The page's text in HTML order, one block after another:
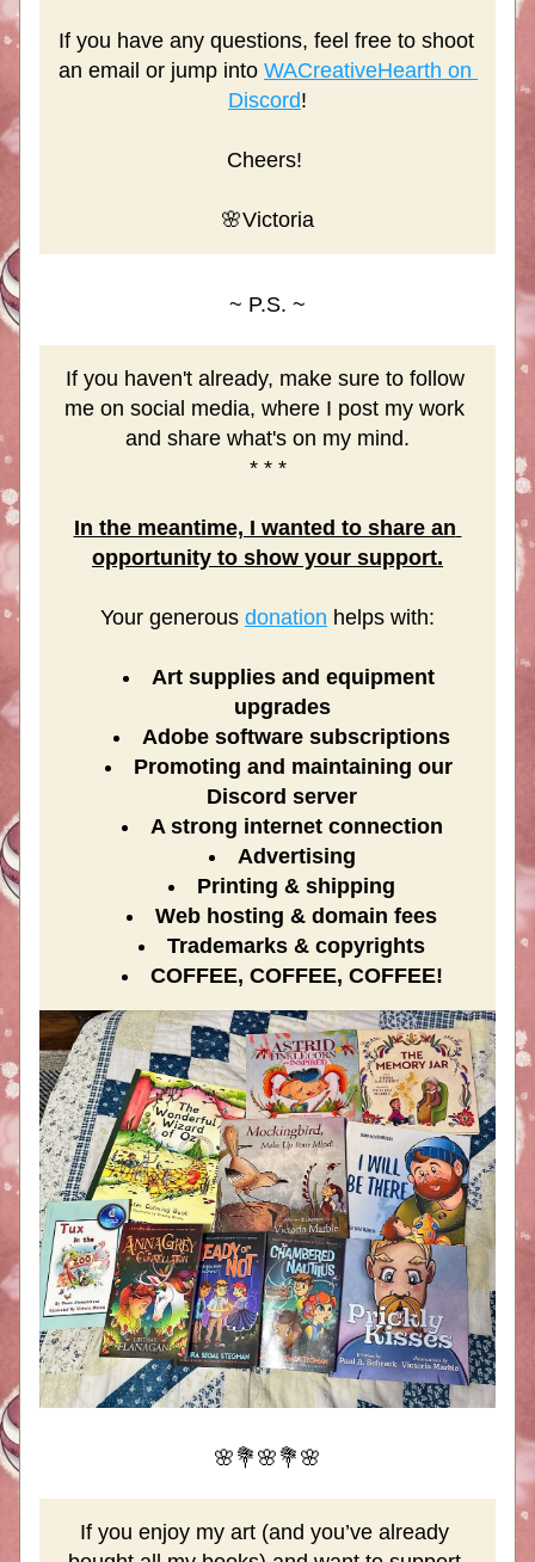
If you have any questions, feel free to shoot
an email or jump into WACreativeHearth on
Discord!
Cheers!
🌸Victoria
~ P.S. ~
If you haven't already, make sure to follow
me on social media, where I post my work
and share what's on my mind.
* * *
In the meantime, I wanted to share an
opportunity to show your support.
Your generous donation helps with:
Art supplies and equipment
upgrades
Adobe software subscriptions
Promoting and maintaining our
Discord server​
A strong internet connection
Advertising
Printing & shipping
Web hosting & domain fees
Trademarks & copyrights
COFFEE, COFFEE, COFFEE!
🌸💐🌸💐🌸
If you enjoy my art (and you’ve already